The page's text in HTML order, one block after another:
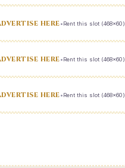
HERE•Rent this slot (468x60)
HERE•Rent this slot (468x60)
HERE•Rent this slot (468x60)